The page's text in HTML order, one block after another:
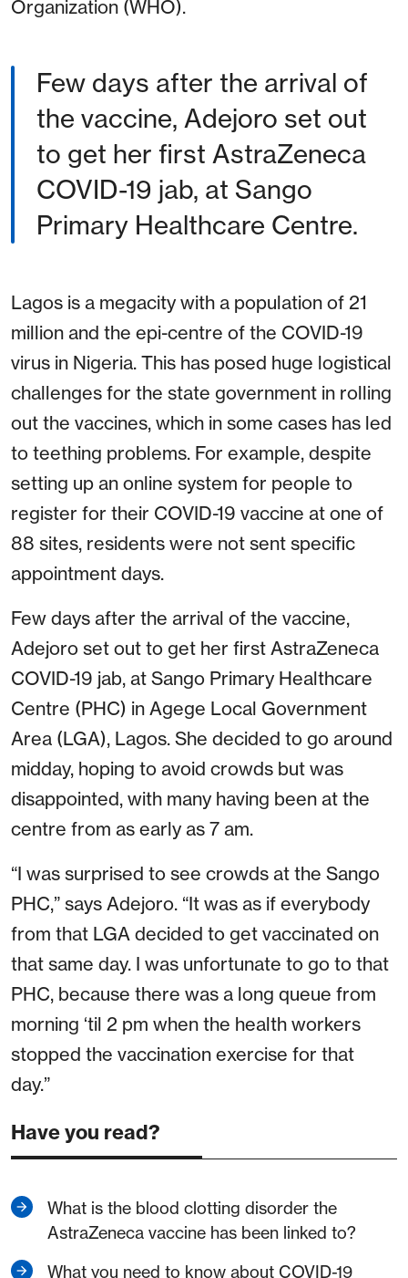
Organization (WHO).
Few days after the arrival of
the vaccine, Adejoro set out
to get her first AstraZeneca
COVID-19 jab, at Sango
Primary Healthcare Centre.
Lagos is a megacity with a population of 21
million and the epi-centre of the COVID-19
virus in Nigeria. This has posed huge logistical
challenges for the state government in rolling
out the vaccines, which in some cases has led
to teething problems. For example, despite
setting up an online system for people to
register for their COVID-19 vaccine at one of
88 sites, residents were not sent specific
appointment days.
Few days after the arrival of the vaccine,
Adejoro set out to get her first AstraZeneca
COVID-19 jab, at Sango Primary Healthcare
Centre (PHC) in Agege Local Government
Area (LGA), Lagos. She decided to go around
midday, hoping to avoid crowds but was
disappointed, with many having been at the
centre from as early as 7 am.
“I was surprised to see crowds at the Sango
PHC,” says Adejoro. “It was as if everybody
from that LGA decided to get vaccinated on
that same day. I was unfortunate to go to that
PHC, because there was a long queue from
morning ‘til 2 pm when the health workers
stopped the vaccination exercise for that
day.”
Have you read?
What is the blood clotting disorder the
AstraZeneca vaccine has been linked to?
What you need to know about COVID-19